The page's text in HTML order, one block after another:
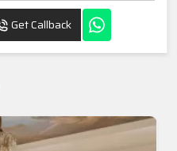
Get Callback